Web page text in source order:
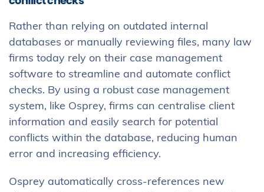
Rather than relying on outdated internal
databases or manually reviewing files, many law
firms today rely on their case management
software to streamline and automate conflict
checks. By using a robust case management
system, like Osprey, firms can centralise client
information and easily search for potential
conflicts within the database, reducing human
error and increasing efficiency.
Osprey automatically cross-references new